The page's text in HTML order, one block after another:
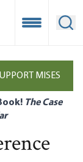
Open
MISES
The Case